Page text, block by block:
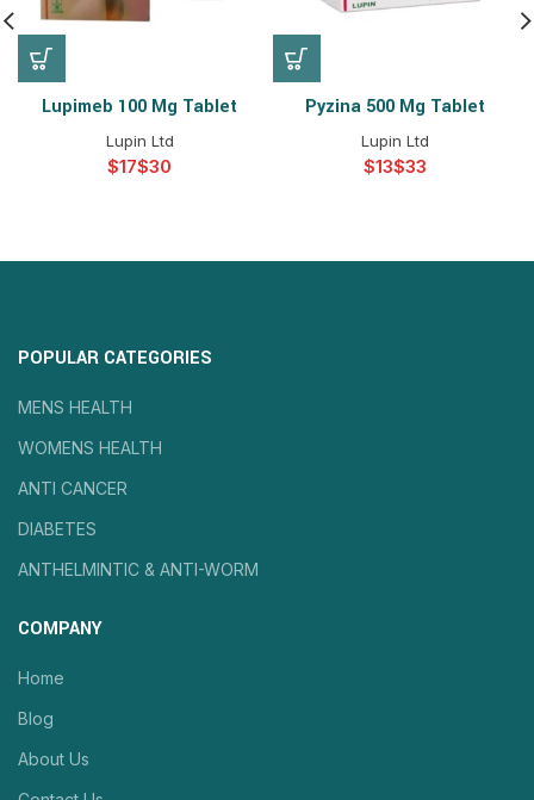
Lupimeb 100 Mg Tablet
Lupin Ltd
$ $
Pyzina 500 Mg Tablet
Lupin Ltd
$ $
POPULAR CATEGORIES
MENS HEALTH
WOMENS HEALTH
ANTI CANCER
DIABETES
ANTHELMINTIC & ANTI-WORM
COMPANY
Home
Blog
About Us